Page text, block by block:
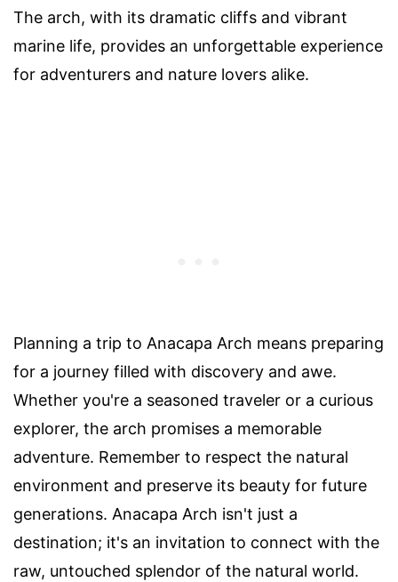
The arch, with its dramatic cliffs and vibrant
marine life, provides an unforgettable experience
for adventurers and nature lovers alike.
Planning a trip to Anacapa Arch means preparing
for a journey filled with discovery and awe.
Whether you're a seasoned traveler or a curious
explorer, the arch promises a memorable
adventure. Remember to respect the natural
environment and preserve its beauty for future
generations. Anacapa Arch isn't just a
destination; it's an invitation to connect with the
raw, untouched splendor of the natural world.